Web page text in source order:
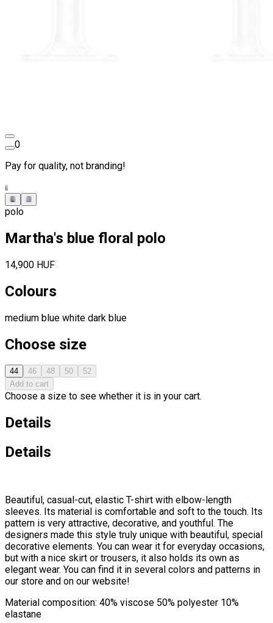
0
Pay for quality, not branding!
polo
Martha's blue floral polo
14,900 HUF
Colours
medium blue white dark blue
Choose size
44 46 48 50
52
Add to cart
Choose a size to see whether it is in your cart.
Details
Details
Beautiful, casual-cut, elastic T-shirt with elbow-length
sleeves. Its material is comfortable and soft to the touch. Its
pattern is very attractive, decorative, and youthful. The
designers made this style truly unique with beautiful, special
decorative elements. You can wear it for everyday occasions,
but with a nice skirt or trousers, it also holds its own as
elegant wear. You can find it in several colors and patterns in
our store and on our website!
Material composition: 40% viscose 50% polyester 10%
elastane